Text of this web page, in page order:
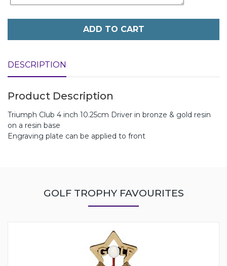
ADD TO CART
DESCRIPTION
Product Description
Triumph Club 4 inch 10.25cm Driver in bronze & gold resin
on a resin base
Engraving plate can be applied to front
GOLF TROPHY FAVOURITES